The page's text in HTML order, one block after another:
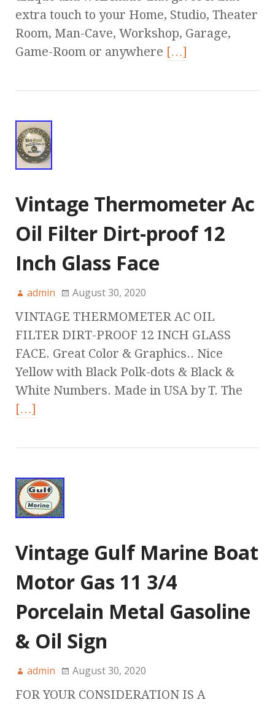
extra touch to your Home, Studio, Theater
Room, Man-Cave, Workshop, Garage,
Game-Room or anywhere […]
Vintage Thermometer Ac
Oil Filter Dirt-proof 12
Inch Glass Face
admin August 30, 2020
VINTAGE THERMOMETER AC OIL
FILTER DIRT-PROOF 12 INCH GLASS
FACE. Great Color & Graphics.. Nice
Yellow with Black Polk-dots & Black &
White Numbers. Made in USA by T. The
[…]
Vintage Gulf Marine Boat
Motor Gas 11 3/4
Porcelain Metal Gasoline
& Oil Sign
admin August 30, 2020
FOR YOUR CONSIDERATION IS A